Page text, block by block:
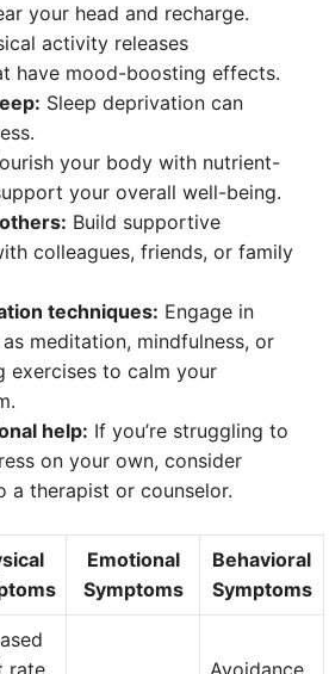
your head and recharge.
activity releases
have mood-boosting effects.
Sleep deprivation can
your body with nutrient-
your overall well-being.
Build supportive
colleagues, friends, or family
techniques: Engage in
meditation, mindfulness, or
exercises to calm your
help: If you’re struggling to
on your own, consider
a therapist or counselor.
Emotional
Symptoms
Behavioral
Symptoms
rate,
Avoidance,